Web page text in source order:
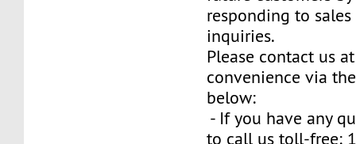
responding to
inquiries.
Please contact us
convenience via
below:
- If you have any
to call us toll-free: